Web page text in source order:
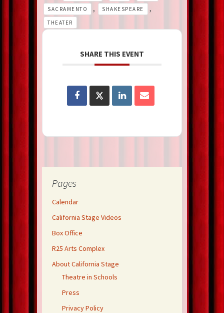
SACRAMENTO , SHAKESPEARE ,
THEATER
SHARE THIS EVENT
Pages
Calendar
California Stage Videos
Box Office
R25 Arts Complex
About California Stage
Theatre in Schools
Press
Privacy Policy